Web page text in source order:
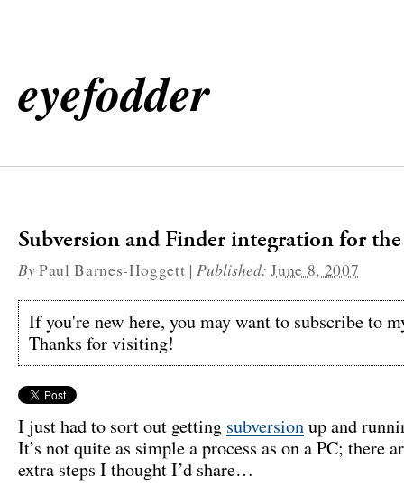
eyefodder
Subversion and Finder integration for
ByPaul Barnes-Hoggett |Published:June 8, 2007
If you're new here, you may want to subscribe to
Thanks for visiting!
I just had to sort out getting subversionup and
It’s not quite as simple a process as on a PC; there
extra steps I thought I’d share…